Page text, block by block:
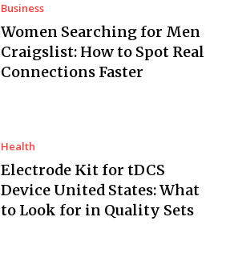
Business
Women Searching for Men
Craigslist: How to Spot Real
Connections Faster
Health
Electrode Kit for tDCS
Device United States: What
to Look for in Quality Sets